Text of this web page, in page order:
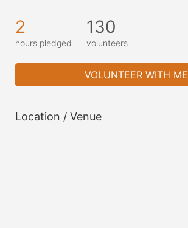
2
hours pledged
130
volunteers
VOLUNTEER WITH ME
Location / Venue